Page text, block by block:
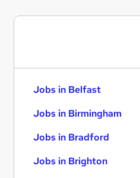
Jobs in Belfast
Jobs in Birmingham
Jobs in Bradford
Jobs in Brighton